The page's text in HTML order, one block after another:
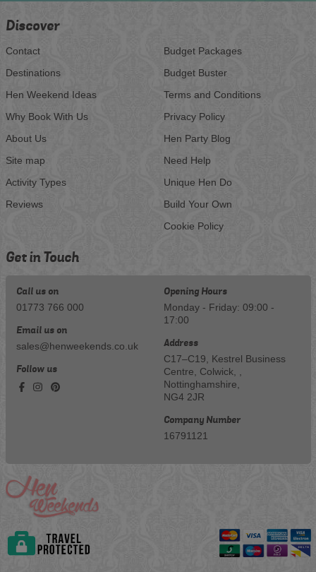
Discover
Contact
Destinations
Hen Weekend Ideas
Why Book With Us
About Us
Site map
Activity Types
Reviews
Budget Packages
Budget Buster
Terms and Conditions
Privacy Policy
Hen Party Blog
Need Help
Unique Hen Do
Build Your Own
Cookie Policy
Get in Touch
Call us on
01773 766 000
Email us on
sales@henweekends.co.uk
Follow us
Opening Hours
Monday - Friday: 09:00 -
17:00
Address
C17–C19, Kestrel Business
Centre, Colwick, ,
Nottinghamshire,
NG4 2JR
Company Number
16791121